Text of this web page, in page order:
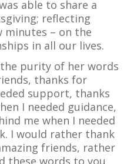
able to share a
reflecting
minutes – on the
in all our lives.
purity of her words
thanks for
support, thanks
I needed guidance,
me when I needed
I would rather thank
friends, rather
these words to you